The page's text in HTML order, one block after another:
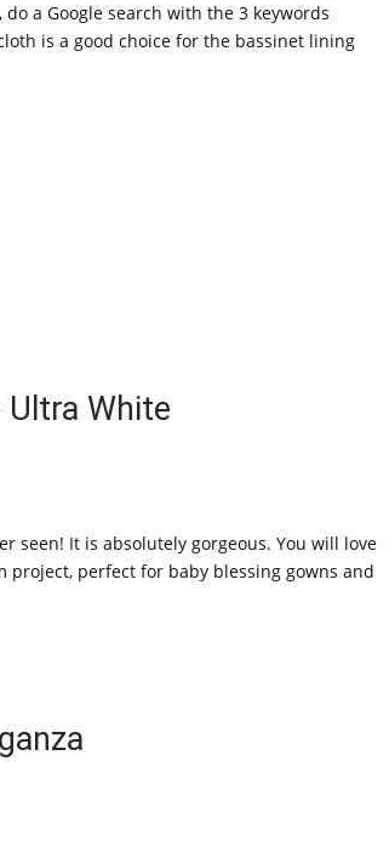
a Google search with the 3 keywords
is a good choice for the bassinet lining
Ultra White
seen! It is absolutely gorgeous. You will love
perfect for baby blessing gowns and